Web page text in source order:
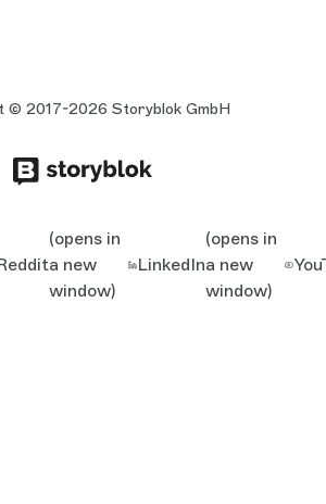
© 2017-2026 Storyblok GmbH
(opens in
a new
window)
LinkedIn
(opens in
a new
window)